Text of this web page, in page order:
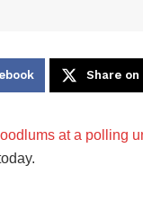
Share
at a polling